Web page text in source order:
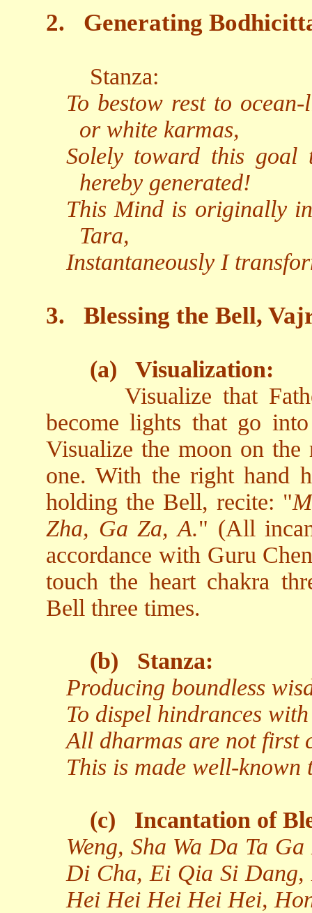
2. Generating
Stanza:
To bestow rest to
or white karmas,
Solely toward this goal
hereby generated!
This Mind is originally
Tara,
Instantaneously I
3. Blessing the Bell,
(a)
Visualization:
Visualize that
become lights that go
Visualize the moon on
one. With the right hand
holding the Bell, recite: "
Zha, Ga Za, A." (All
accordance with Guru
touch the heart chakra
Bell three times.
(b)
Stanza:
Producing boundless
To dispel hindrances
All dharmas are not first
This is made well-
(c)
Incantation of
Weng, Sha Wa Da Ta
Di Cha, Ei Qia Si
Hei Hei Hei Hei Hei,